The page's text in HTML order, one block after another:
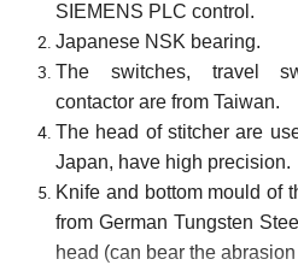
SIEMENS PLC control.
Japanese NSK bearing.
The switches, travel
contactor are from Taiwan.
The head of stitcher are
Japan, have high precision.
Knife and bottom mould of
from German Tungsten
head (can bear the